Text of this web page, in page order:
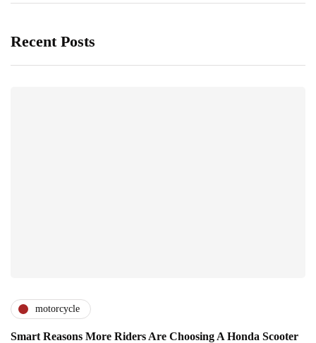
Recent Posts
motorcycle
Smart Reasons More Riders Are Choosing A Honda Scooter